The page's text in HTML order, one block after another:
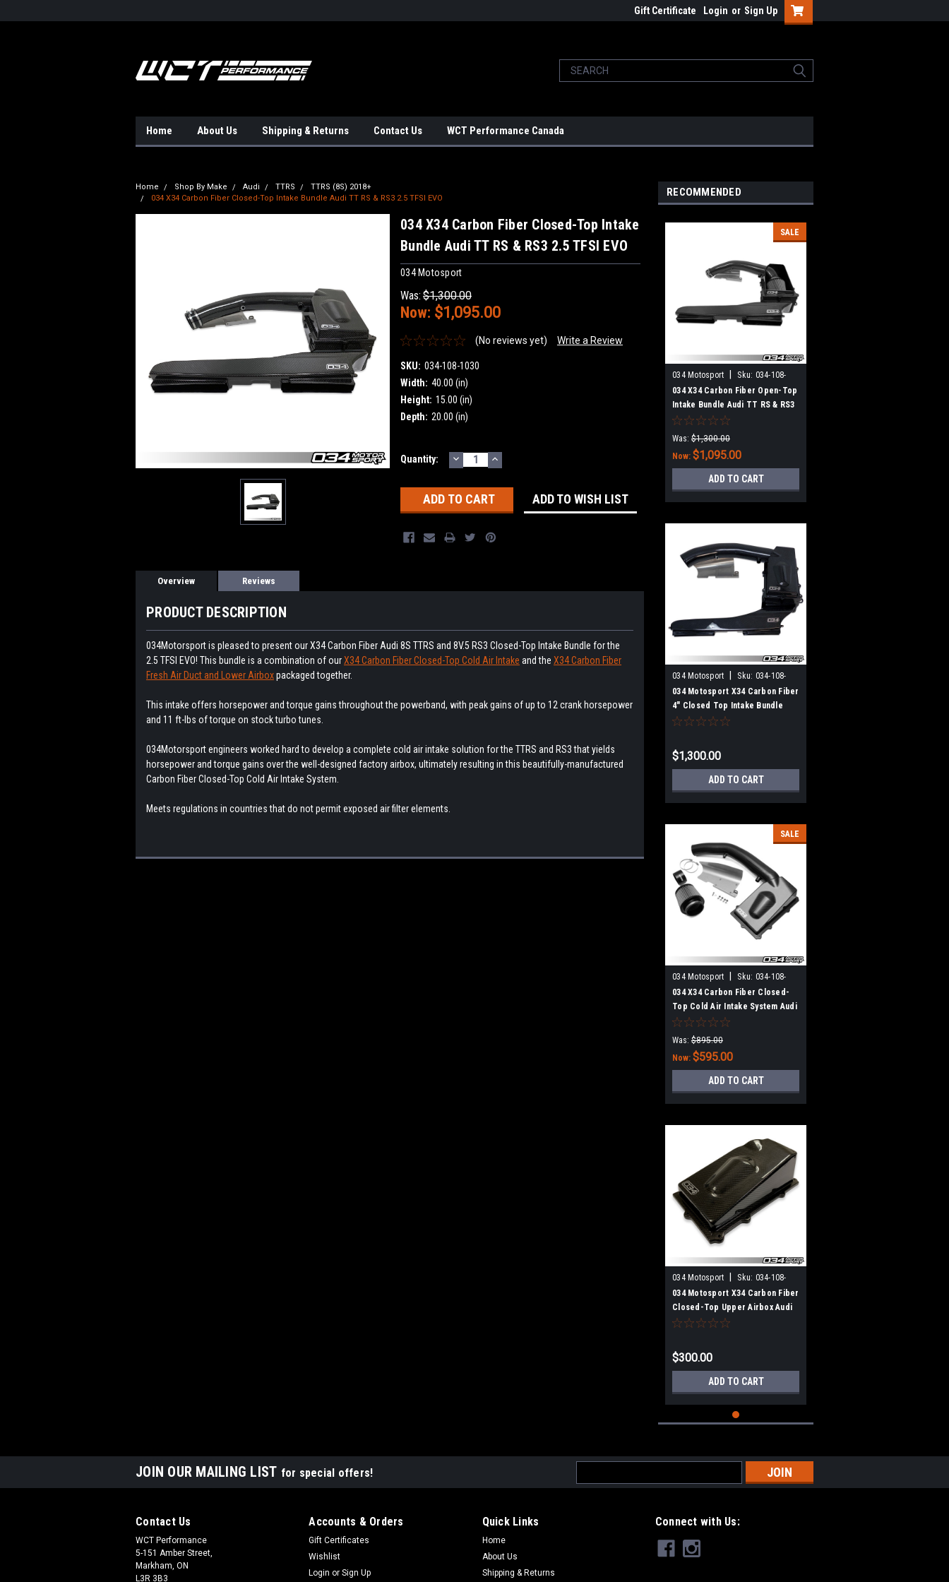
Gift Certificate Login or Sign Up
Home About Us Shipping & Returns Contact Us WCT Performance Canada
Home Shop By Make Audi TTRS
TTRS (8S) 2018+
034 X34 Carbon Fiber Closed-Top Intake Bundle Audi TT RS & RS3 2.5 TFSI EVO
034 X34 Carbon Fiber Closed-Top Intake
Bundle Audi TT RS & RS3 2.5 TFSI EVO
034 Motosport
Was: $1,300.00
Now: $1,095.00
(No reviews yet) Write a Review
SKU: 034-108-1030
Width: 40.00 (in)
Height: 15.00 (in)
Depth: 20.00 (in)
Current
Quantity: DECREASE
QUANTITY:
INCREASE
QUANTITY:
ADD TO WISH LIST
Overview Reviews
PRODUCT DESCRIPTION
034Motorsport is pleased to present our X34 Carbon Fiber Audi 8S TTRS and 8V.5 RS3 Closed-Top Intake Bundle for the
2.5 TFSI EVO! This bundle is a combination of ourX34 Carbon Fiber Closed-Top Cold Air Intake and the X34 Carbon Fiber
Fresh Air Duct and Lower Airboxpackaged together.
This intake offers horsepower and torque gains throughout the powerband, with peak gains of up to 12 crank horsepower
and 11 ft-lbs of torque on stock turbo tunes.
034Motorsport engineers worked hard to develop a complete cold air intake solution for the TTRS and RS3 that yields
horsepower and torque gains over the well-designed factory airbox, ultimately resulting in this beautifully-manufactured
Carbon Fiber Closed-Top Cold Air Intake System.
Meets regulations in countries that do not permit exposed air filter elements.
RECOMMENDED
SALE
034 Motosport Sku: 034-108-
1025
034 X34 Carbon Fiber Open-Top
Intake Bundle Audi TT RS & RS3
2.5 TFSI EVO
Was: $1,300.00
Now: $1,095.00
ADD TO CART
034 Motosport Sku: 034-108-
1043
034 Motosport X34 Carbon Fiber
4" Closed Top Intake Bundle
Audi TT RS & RS3 2.5 TFSI EVO
$1,300.00
ADD TO CART
SALE
034 Motosport Sku: 034-108-
1014
034 X34 Carbon Fiber Closed-
Top Cold Air Intake System Audi
TT RS & RS3 2.5 TFSI EVO
Was: $895.00
Now: $595.00
ADD TO CART
034 Motosport Sku: 034-108-
Z033
034 Motosport X34 Carbon Fiber
Closed-Top Upper Airbox Audi
TT RS & RS3 2.5 TFSI EVO
$300.00
ADD TO CART
JOIN OUR MAILING LIST for special offers!
Address
Contact Us
WCT Performance
5-151 Amber Street,
Markham, ON
L3R 3B3
Accounts & Orders
Gift Certificates
Wishlist
Login or Sign Up
Quick Links
Home
About Us
Shipping & Returns
Connect with Us: